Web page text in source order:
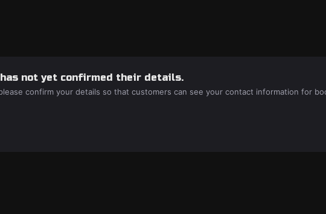
not yet confirmed their details.
confirm your details so that customers can see your contact information for